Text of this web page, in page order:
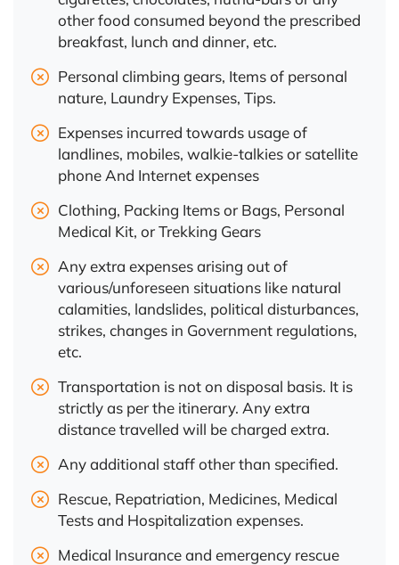
other food consumed beyond the prescribed
breakfast, lunch and dinner, etc.
Personal climbing gears, Items of personal
nature, Laundry Expenses, Tips.
Expenses incurred towards usage of
landlines, mobiles, walkie-talkies or satellite
phone And Internet expenses
Clothing, Packing Items or Bags, Personal
Medical Kit, or Trekking Gears
Any extra expenses arising out of
various/unforeseen situations like natural
calamities, landslides, political disturbances,
strikes, changes in Government regulations,
etc.
Transportation is not on disposal basis. It is
strictly as per the itinerary. Any extra
distance travelled will be charged extra.
Any additional staff other than specified.
Rescue, Repatriation, Medicines, Medical
Tests and Hospitalization expenses.
Medical Insurance and emergency rescue